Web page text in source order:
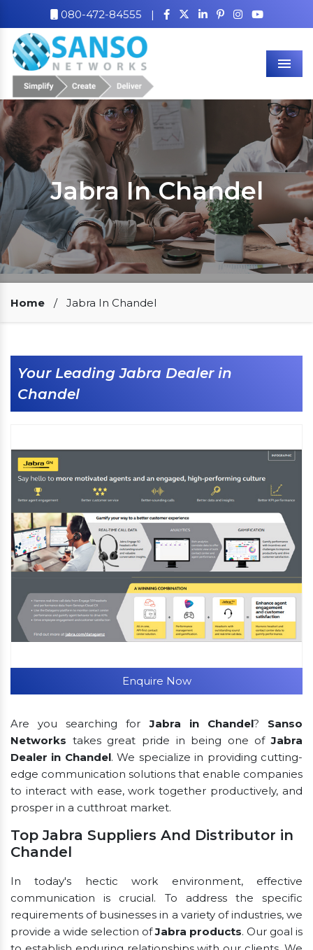
080-472-84555 |
Jabra In Chandel
Our Clients
Home / Jabra In Chandel
Your Leading Jabra Dealer in
Chandel
Enquire Now
Are you searching forJabra in Chandel? Sanso
Networks takes great pride in being one ofJabra
Dealer in Chandel. We specialize in providing cutting-
edge communication solutions that enable companies
to interact with ease, work together productively, and
prosper in a cutthroat market.
Top Jabra Suppliers And Distributor in
Chandel
In today's hectic work environment, effective
communication is crucial. To address the specific
requirements of businesses in a variety of industries, we
provide a wide selection ofJabra products. Our goal is